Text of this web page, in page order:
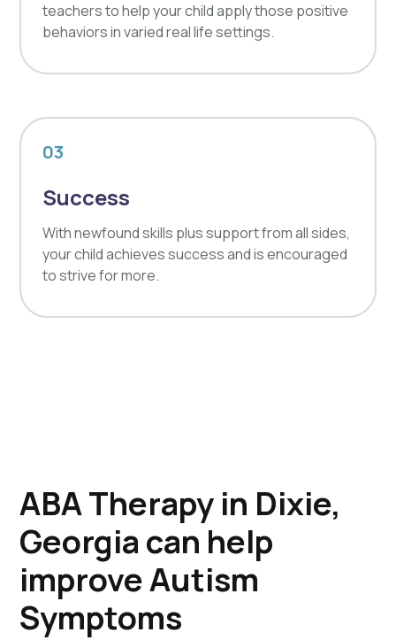
teachers to help your child apply those positive
behaviors in varied real life settings.
03
Success
With newfound skills plus support from all sides,
your child achieves success and is encouraged
to strive for more.
ABA Therapy in Dixie,
Georgia can help
improve Autism
Symptoms